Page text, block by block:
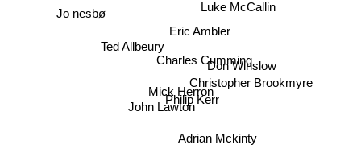
Mick Herron
Adrian Mckinty
Philip Kerr
John Lawton
Charles Cumming
Don Winslow
Eric Ambler
Luke McCallin
Christopher Brookmyre
Ted Allbeury
Jo nesbø